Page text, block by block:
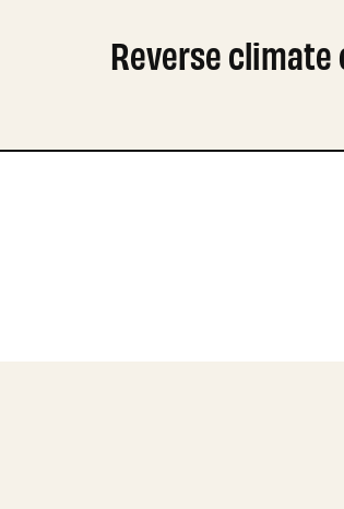
Reverse